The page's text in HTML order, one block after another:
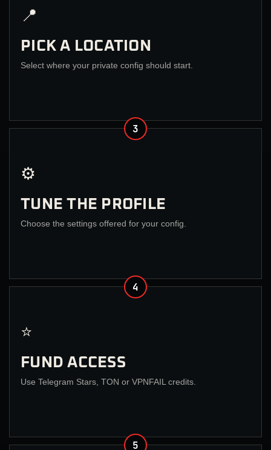
📍
PICK A LOCATION
Select where your private config should start.
3
⚙️
TUNE THE PROFILE
Choose the settings offered for your config.
4
⭐
FUND ACCESS
Use Telegram Stars, TON or VPNFAIL credits.
5